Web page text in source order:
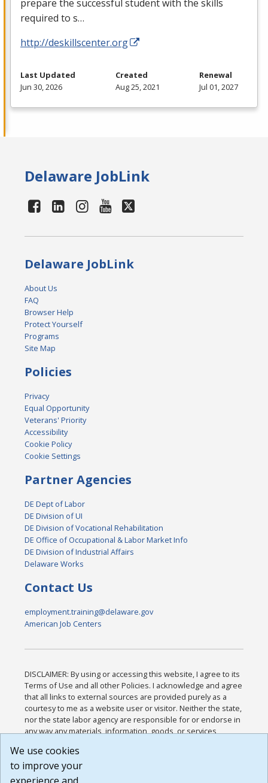
prepare the successful student with the skills
required to s…
http://deskillscenter.org
Last Updated
Jun 30, 2026
Created
Aug 25, 2021
Renewal
Jul 01, 2027
Delaware JobLink
Delaware JobLink
About Us
FAQ
Browser Help
Protect Yourself
Programs
Site Map
Policies
Privacy
Equal Opportunity
Veterans' Priority
Accessibility
Cookie Policy
Cookie Settings
Partner Agencies
DE Dept of Labor
DE Division of UI
DE Division of Vocational Rehabilitation
DE Office of Occupational & Labor Market Info
DE Division of Industrial Affairs
Delaware Works
Contact Us
employment.training@delaware.gov
American Job Centers
DISCLAIMER: By using or accessing this website, I agree to its
Terms of Use and all other Policies. I acknowledge and agree
that all links to external sources are provided purely as a
courtesy to me as a website user or visitor. Neither the state,
nor the state labor agency are responsible for or endorse in
any way any materials, information, goods, or services
or any other practices of such sites. I acknowledge and
agree that the Terms of Use and all other Policies for this
Website are available to me, and I have read the
We use cookies
to improve your